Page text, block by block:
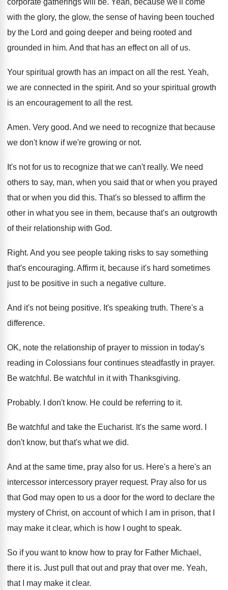
corporate gatherings will be. Yeah, because we'll come
with the glory, the glow, the sense of having been touched
by the Lord and going deeper and being rooted and
grounded in him. And that has an effect on all ofus.
Your spiritual growth has an impact on all the rest. Yeah,
we are connected in the spirit. And so your spiritual growth
is an encouragement to all the rest.
Amen. Very good. And we need to recognize that because
we don't know if we're growing or not.
It's not for us to recognize that we can't really. We need
others to say, man, when you said that or when you prayed
that or when you did this. That's so blessed to affirm the
other in what you see in them, because that's an outgrowth
of their relationship with God.
Right. And you see people taking risks to say something
that's encouraging. Affirm it, because it's hard sometimes
just to be positive in such a negative culture.
And it's not being positive. It's speaking truth. There's a
difference.
OK, note the relationship of prayer to mission in today's
reading in Colossians four continues steadfastly in prayer.
Be watchful . Be watchful in it with Thanksgiving.
Probably. I don't know. He could be referring to it.
Be watchful and take the Eucharist. It's the same word.
don't know, but that's what we did.
And at the same time, pray also for us. Here's a here's an
intercessor intercessory prayer request. Pray also for us
that God may open to us a door for the word to declare the
mystery of Christ, on account of which I am in prison, that I
may make it clear, which is how I ought to speak.
So if you want to know how to pray for Father Michael,
there it is. Just pull that out and pray that over me. Yeah,
that I may make it clear.